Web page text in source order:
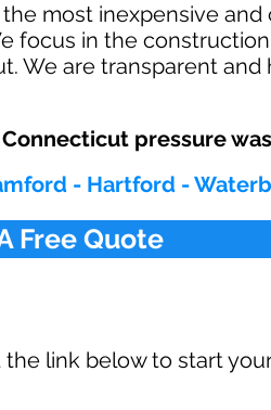
most inexpensive
focus in the
We are transparent
pressure
- Hartford -
Free Quote
the link below to start